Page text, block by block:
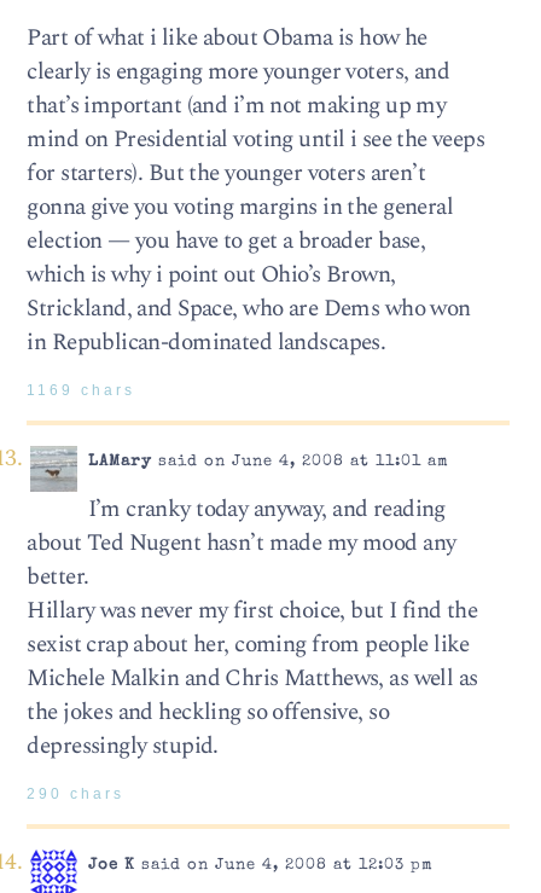
Part of what i like about Obama is how he
clearly is engaging more younger voters, and
that’s important (and i’m not making up my
mind on Presidential voting until i see the veeps
for starters). But the younger voters aren’t
gonna give you voting margins in the general
election — you have to get a broader base,
which is why i point out Ohio’s Brown,
Strickland, and Space, who are Dems who won
in Republican-dominated landscapes.
1169 chars
LAMarysaid on June 4, 2008 at 11:01 am
I’m cranky today anyway, and reading
about Ted Nugent hasn’t made my mood any
better.
Hillary was never my first choice, but I find the
sexist crap about her, coming from people like
Michele Malkin and Chris Matthews, as well as
the jokes and heckling so offensive, so
depressingly stupid.
290 chars
Joe K said on June 4, 2008 at 12:03 pm